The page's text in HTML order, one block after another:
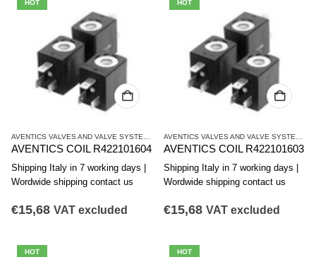
HOT
CO1 SERIES COILS
AVENTICS COIL R422101604
Shipping Italy in 7 working days |
Wordwide shipping contact us
€15,68 VAT excluded
HOT
AVENTICS COIL R422101603
Shipping Italy in 7 working days |
Wordwide shipping contact us
€15,68 VAT excluded
HOT HOT